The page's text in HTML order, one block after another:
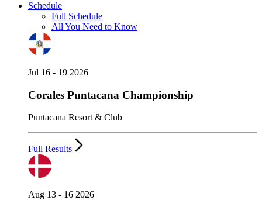
Schedule
Full Schedule
All You Need to Know
Jul 16 - 19 2026
Corales Puntacana Championship
Puntacana Resort & Club
Full Results
Aug 13 - 16 2026